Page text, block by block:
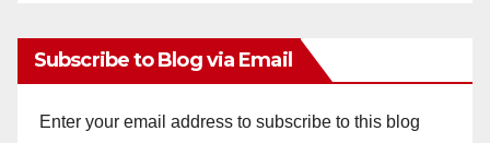
Subscribe to Blog via Email
Enter your email address to subscribe to this blog